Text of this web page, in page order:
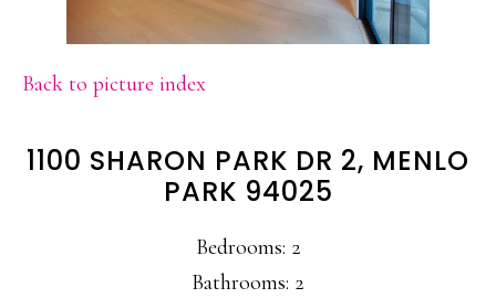
Back to picture index
1100 SHARON PARK DR 2, MENLO
PARK 94025
Bedrooms: 2
Bathrooms: 2